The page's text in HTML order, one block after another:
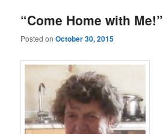
“Come Home with Me!”
Posted onOctober 30, 2015